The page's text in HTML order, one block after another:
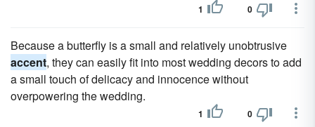
1 0
Because a butterfly is a small and relatively unobtrusive
accent, they can easily fit into most wedding decors to add
a small touch of delicacy and innocence without
overpowering the wedding.
1 0